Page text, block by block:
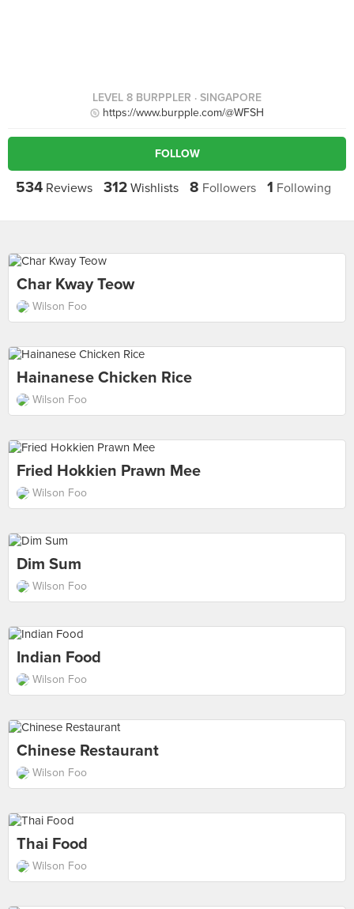
LEVEL 8 BURPPLER · SINGAPORE
https://www.burpple.com/@WFSH
FOLLOW
534Reviews 312Wishlists 8 Followers 1 Following
Char Kway Teow
Wilson Foo
Hainanese Chicken Rice
Wilson Foo
Fried Hokkien Prawn Mee
Wilson Foo
Dim Sum
Wilson Foo
Indian Food
Wilson Foo
Chinese Restaurant
Wilson Foo
Thai Food
Wilson Foo